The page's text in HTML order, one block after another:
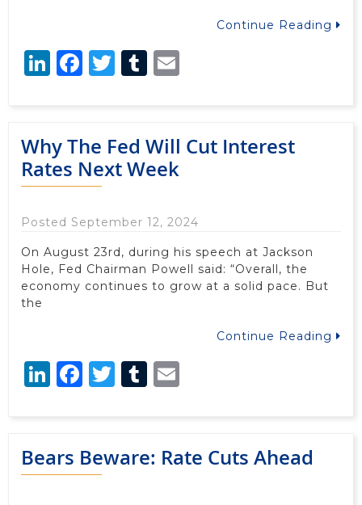
Continue Reading
LinkedIn
Facebook
Twitter
Tumblr
Why The Fed Will Cut Interest
Rates Next Week
Posted September 12, 2024
On August 23rd, during his speech at Jackson
Hole, Fed Chairman Powell said: “Overall, the
economy continues to grow at a solid pace. But
the
Continue Reading
LinkedIn
Facebook
Twitter
Tumblr
Bears Beware: Rate Cuts Ahead